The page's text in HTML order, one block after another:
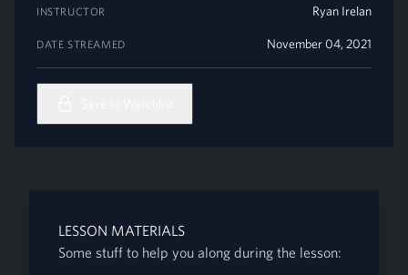
INSTRUCTOR Ryan Irelan
DATE STREAMED November 04, 2021
LESSON MATERIALS
Some stuff to help you along during the lesson: